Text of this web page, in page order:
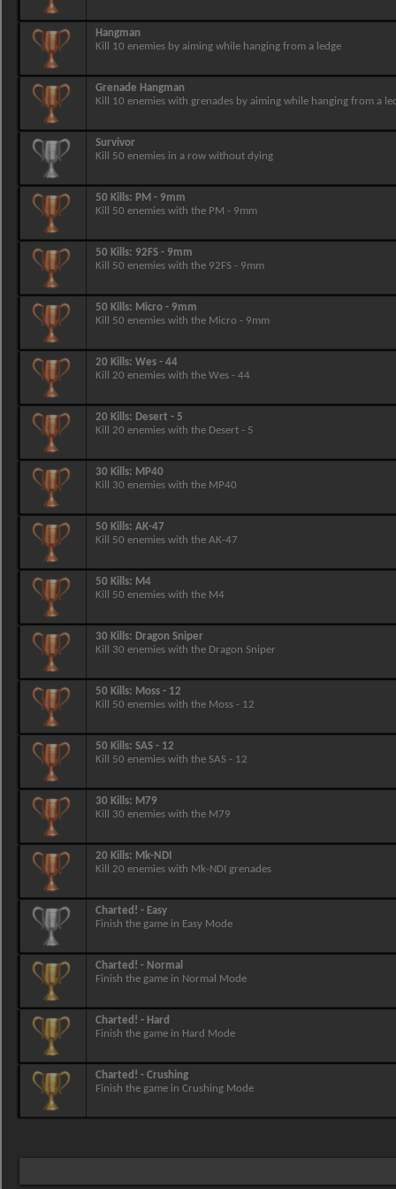
Hangman
Kill 10 enemies by aiming while hanging from a ledge
Grenade Hangman
Kill 10 enemies with grenades by aiming while hanging from a
Survivor
Kill 50 enemies in a row without dying
50 Kills: PM - 9mm
Kill 50 enemies with the PM - 9mm
50 Kills: 92FS - 9mm
Kill 50 enemies with the 92FS - 9mm
50 Kills: Micro - 9mm
Kill 50 enemies with the Micro - 9mm
20 Kills: Wes - 44
Kill 20 enemies with the Wes - 44
20 Kills: Desert - 5
Kill 20 enemies with the Desert - 5
30 Kills: MP40
Kill 30 enemies with the MP40
50 Kills: AK-47
Kill 50 enemies with the AK-47
50 Kills: M4
Kill 50 enemies with the M4
30 Kills: Dragon Sniper
Kill 30 enemies with the Dragon Sniper
50 Kills: Moss - 12
Kill 50 enemies with the Moss - 12
50 Kills: SAS - 12
Kill 50 enemies with the SAS - 12
30 Kills: M79
Kill 30 enemies with the M79
20 Kills: Mk-NDI
Kill 20 enemies with Mk-NDI grenades
Charted! - Easy
Finish the game in Easy Mode
Charted! - Normal
Finish the game in Normal Mode
Charted! - Hard
Finish the game in Hard Mode
Charted! - Crushing
Finish the game in Crushing Mode